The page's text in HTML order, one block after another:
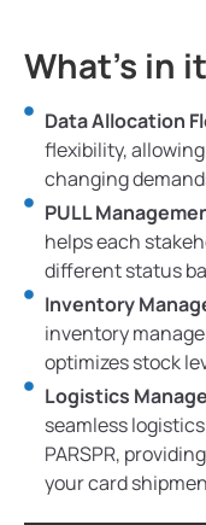
What’s in
Data Allocation
flexibility,
changing
PULL
helps each
different status
Inventory
inventory
optimizes stock
Logistics
seamless
PARSPR,
your card